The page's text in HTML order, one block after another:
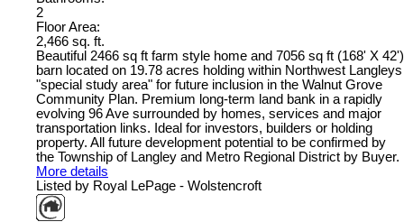
2
Floor Area:
2,466 sq. ft.
Beautiful 2466 sq ft farm style home and 7056 sq ft (168' X 42')
barn located on 19.78 acres holding within Northwest Langleys
"special study area" for future inclusion in the Walnut Grove
Community Plan. Premium long-term land bank in a rapidly
evolving 96 Ave surrounded by homes, services and major
transportation links. Ideal for investors, builders or holding
property. All future development potential to be confirmed by
the Township of Langley and Metro Regional District by Buyer.
More details
Listed by Royal LePage - Wolstencroft